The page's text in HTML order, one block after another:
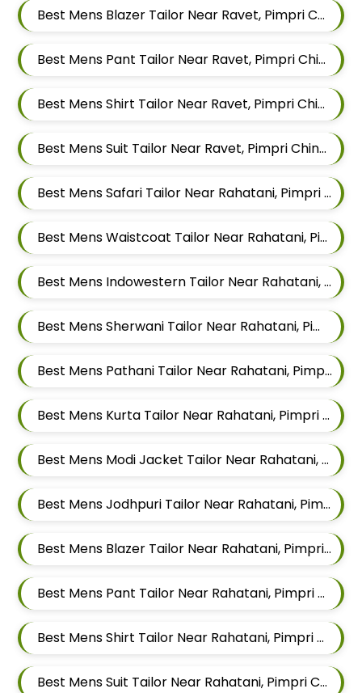
Best Mens Blazer Tailor Near Ravet, Pimpri Chinchwad, Maharashtra
Best Mens Pant Tailor Near Ravet, Pimpri Chinchwad, Maharashtra
Best Mens Shirt Tailor Near Ravet, Pimpri Chinchwad, Maharashtra
Best Mens Suit Tailor Near Ravet, Pimpri Chinchwad, Maharashtra
Best Mens Safari Tailor Near Rahatani, Pimpri Chinchwad, Maharashtra
Best Mens Waistcoat Tailor Near Rahatani, Pimpri Chinchwad, Maharashtra
Best Mens Indowestern Tailor Near Rahatani, Pimpri Chinchwad, Maharashtra
Best Mens Sherwani Tailor Near Rahatani, Pimpri Chinchwad, Maharashtra
Best Mens Pathani Tailor Near Rahatani, Pimpri Chinchwad, Maharashtra
Best Mens Kurta Tailor Near Rahatani, Pimpri Chinchwad, Maharashtra
Best Mens Modi Jacket Tailor Near Rahatani, Pimpri Chinchwad, Maharashtra
Best Mens Jodhpuri Tailor Near Rahatani, Pimpri Chinchwad, Maharashtra
Best Mens Blazer Tailor Near Rahatani, Pimpri Chinchwad, Maharashtra
Best Mens Pant Tailor Near Rahatani, Pimpri Chinchwad, Maharashtra
Best Mens Shirt Tailor Near Rahatani, Pimpri Chinchwad, Maharashtra
Best Mens Suit Tailor Near Rahatani, Pimpri Chinchwad, Maharashtra